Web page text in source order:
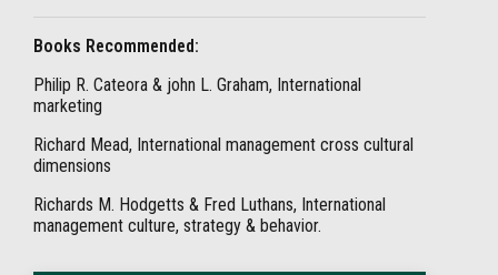
Books Recommended:
Philip R. Cateora & john L. Graham, International
marketing
Richard Mead, International management cross cultural
dimensions
Richards M. Hodgetts & Fred Luthans, International
management culture, strategy & behavior.